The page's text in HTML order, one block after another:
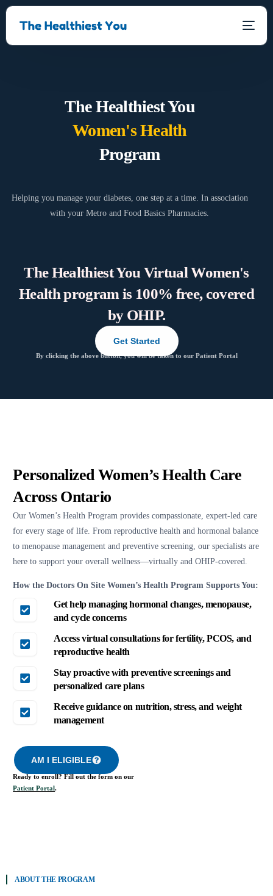
The Healthiest You
Women's Health
Program
Helping you manage your diabetes, one step at a time. In association
with your Metro and Food Basics Pharmacies.
The Healthiest You Virtual Women's
Health program is 100% free, covered
by OHIP.
Get Started
By clicking the above button, you will be taken to our Patient Portal
Personalized Women’s Health Care
Across Ontario
Our Women’s Health Program provides compassionate, expert-led care
for every stage of life. From reproductive health and hormonal balance
to menopause management and preventive screening, our specialists are
here to support your overall wellness—virtually and OHIP-covered.
How the Doctors On Site Women’s Health Program Supports You:
Get help managing hormonal changes, menopause,
and cycle concerns
Access virtual consultations for fertility, PCOS, and
reproductive health
Stay proactive with preventive screenings and
personalized care plans
Receive guidance on nutrition, stress, and weight
management
AM I ELIGIBLE
Ready to enroll? Fill out the form on our
Patient Portal.
ABOUT THE PROGRAM